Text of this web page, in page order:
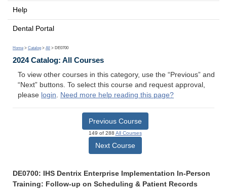
Help
Dental Portal
Home > Catalog > All > DE0700
2024 Catalog: All Courses
To view other courses in this category, use the “Previous” and
“Next” buttons. To select this course and request approval,
please login. Need more help reading this page?
Previous Course
149 of 288 All Courses
Next Course
DE0700: IHS Dentrix Enterprise Implementation In-Person
Training: Follow-up on Scheduling & Patient Records